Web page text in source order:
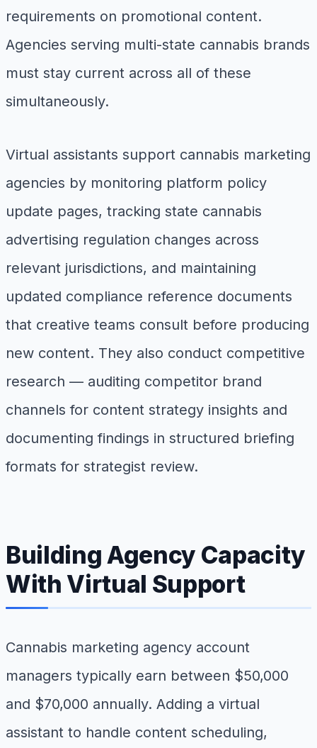
requirements on promotional content.
Agencies serving multi-state cannabis brands
must stay current across all of these
simultaneously.
Virtual assistants support cannabis marketing
agencies by monitoring platform policy
update pages, tracking state cannabis
advertising regulation changes across
relevant jurisdictions, and maintaining
updated compliance reference documents
that creative teams consult before producing
new content. They also conduct competitive
research — auditing competitor brand
channels for content strategy insights and
documenting findings in structured briefing
formats for strategist review.
Building Agency Capacity
With Virtual Support
Cannabis marketing agency account
managers typically earn between $50,000
and $70,000 annually. Adding a virtual
assistant to handle content scheduling,